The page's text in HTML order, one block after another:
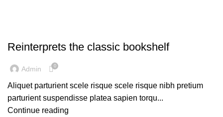
Reinterprets the classic bookshelf
Admin 0
Aliquet parturient scele risque scele risque nibh pretium
parturient suspendisse platea sapien torqu...
Continue reading